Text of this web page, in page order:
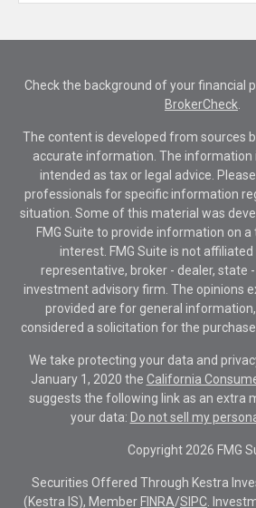
Check the background of your financial
BrokerCheck
The content is developed from sources
accurate information. The information
intended as tax or legal advice.
professionals for specific information
situation. Some of this material was
FMG Suite to provide information on
interest. FMG Suite is not
representative, broker - dealer, state
investment advisory firm. The opinions
provided are for general
considered a solicitation for the
We take protecting your data and
January 1, 2020 the California
suggests the following link as an extra
your data: Do not sell my
Copyright 2026 FMG
Securities Offered Through Kestra
(Kestra IS), Member FINRA/SIPC .